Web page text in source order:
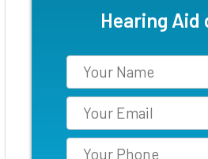
Hearing Aid